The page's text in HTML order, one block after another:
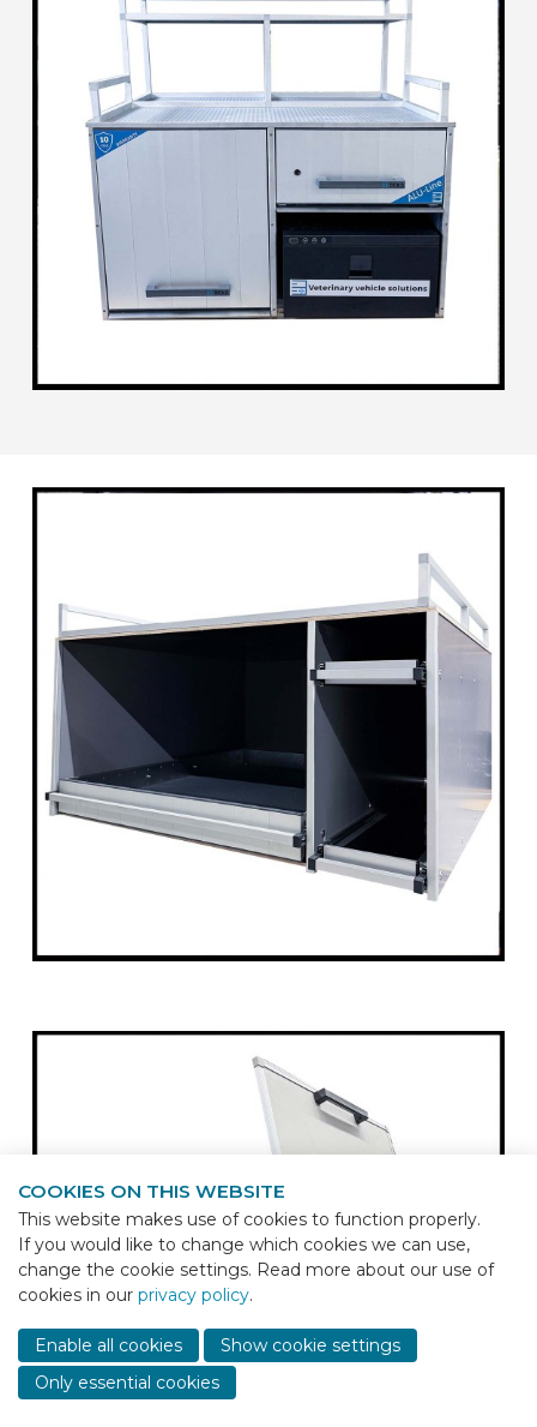
COOKIES ON THIS WEBSITE
This website makes use of cookies to function properly.
If you would like to change which cookies we can use,
change the cookie settings. Read more about our use of
cookies in our privacy policy.
Enable all cookies
Show cookie settings
Only essential cookies